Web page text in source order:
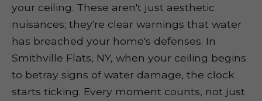
your ceiling. These aren't just aesthetic
nuisances; they're clear warnings that water
has breached your home's defenses. In
Smithville Flats, NY, when your ceiling begins
to betray signs of water damage, the clock
starts ticking. Every moment counts, not just